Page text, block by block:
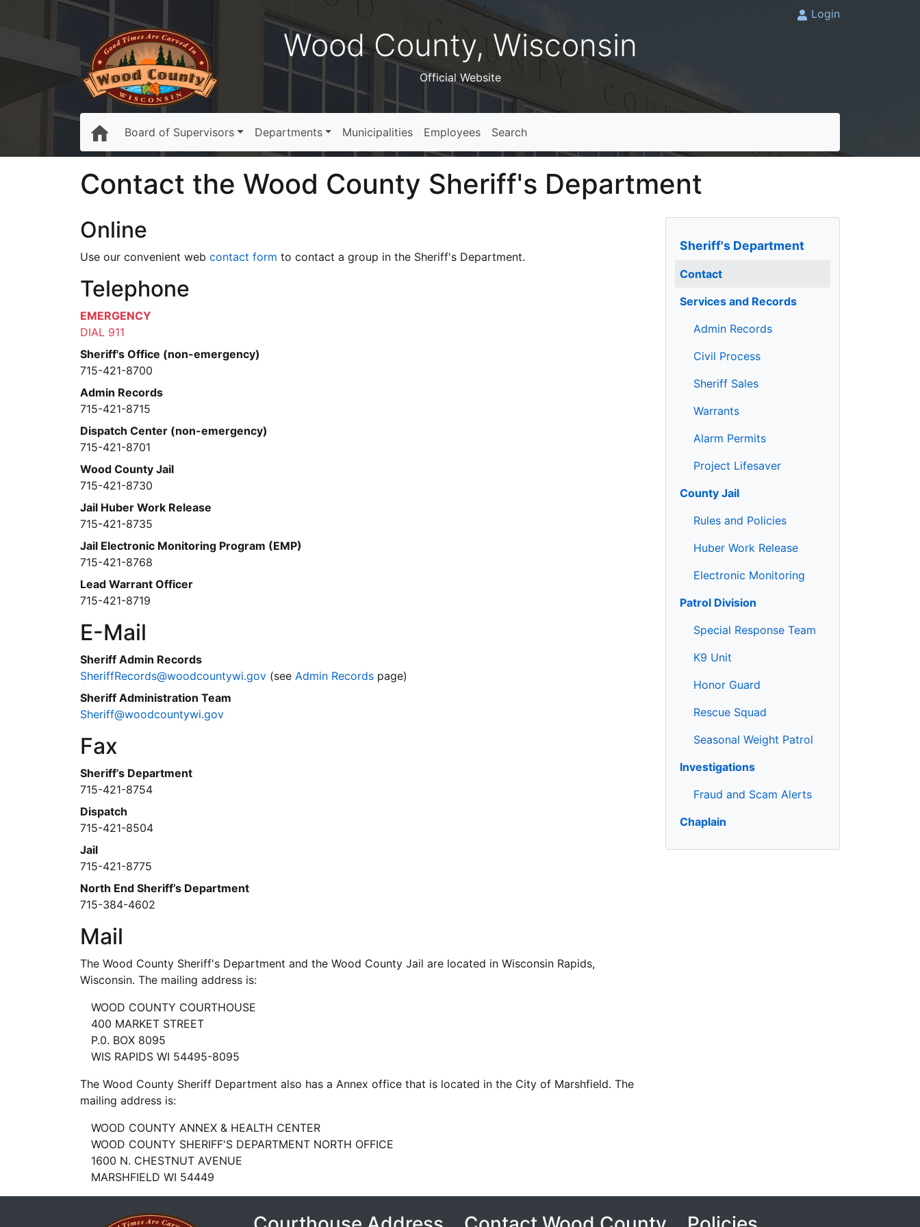
Wood County, Wisconsin
Official Website
Login
Board of Supervisors Departments Municipalities Employees Search
Contact the Wood County Sheriff's Department
Sheriff's Department
Contact
Services and Records
Admin Records
Civil Process
Sheriff Sales
Warrants
Alarm Permits
Project Lifesaver
County Jail
Rules and Policies
Huber Work Release
Electronic Monitoring
Patrol Division
Special Response Team
K9 Unit
Honor Guard
Rescue Squad
Seasonal Weight Patrol
Investigations
Fraud and Scam Alerts
Chaplain
Online
Use our convenient web contact form to contact a group in the Sheriff's Department.
Telephone
EMERGENCY
DIAL 911
Sheriff's Office (non-emergency)
715-421-8700
Admin Records
715-421-8715
Dispatch Center (non-emergency)
715-421-8701
Wood County Jail
715-421-8730
Jail Huber Work Release
715-421-8735
Jail Electronic Monitoring Program (EMP)
715-421-8768
Lead Warrant Officer
715-421-8719
E-Mail
Sheriff Admin Records
SheriffRecords@woodcountywi.gov (see Admin Records page)
Sheriff Administration Team
Sheriff@woodcountywi.gov
Fax
Sheriff’s Department
715-421-8754
Dispatch
715-421-8504
Jail
715-421-8775
North End Sheriff’s Department
715-384-4602
Mail
The Wood County Sheriff's Department and the Wood County Jail are located in Wisconsin Rapids,
Wisconsin. The mailing address is:
WOOD COUNTY COURTHOUSE
400 MARKET STREET
P.0. BOX 8095
WIS RAPIDS WI 54495-8095
The Wood County Sheriff Department also has a Annex office that is located in the City of Marshfield. The
mailing address is:
WOOD COUNTY ANNEX & HEALTH CENTER
WOOD COUNTY SHERIFF'S DEPARTMENT NORTH OFFICE
1600 N. CHESTNUT AVENUE
MARSHFIELD WI 54449